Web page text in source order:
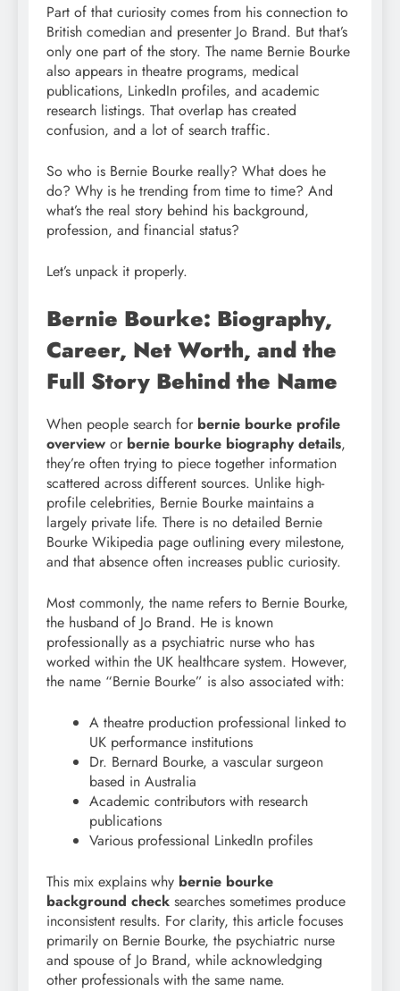
Part of that curiosity comes from his connection to
British comedian and presenter Jo Brand. But that’s
only one part of the story. The name Bernie Bourke
also appears in theatre programs, medical
publications, LinkedIn profiles, and academic
research listings. That overlap has created
confusion, and a lot of search traffic.
So who is Bernie Bourke really? What does he
do? Why is he trending from time to time? And
what’s the real story behind his background,
profession, and financial status?
Let’s unpack it properly.
Bernie Bourke: Biography,
Career, Net Worth, and the
Full Story Behind the Name
When people search for bernie bourke profile
overview or bernie bourke biography details,
they’re often trying to piece together information
scattered across different sources. Unlike high-
profile celebrities, Bernie Bourke maintains a
largely private life. There is no detailed Bernie
Bourke Wikipedia page outlining every milestone,
and that absence often increases public curiosity.
Most commonly, the name refers to Bernie Bourke,
the husband of Jo Brand. He is known
professionally as a psychiatric nurse who has
worked within the UK healthcare system. However,
the name “Bernie Bourke” is also associated with:
A theatre production professional linked to
UK performance institutions
Dr. Bernard Bourke, a vascular surgeon
based in Australia
Academic contributors with research
publications
Various professional LinkedIn profiles
This mix explains why bernie bourke
background check searches sometimes produce
inconsistent results. For clarity, this article focuses
primarily on Bernie Bourke, the psychiatric nurse
and spouse of Jo Brand, while acknowledging
other professionals with the same name.